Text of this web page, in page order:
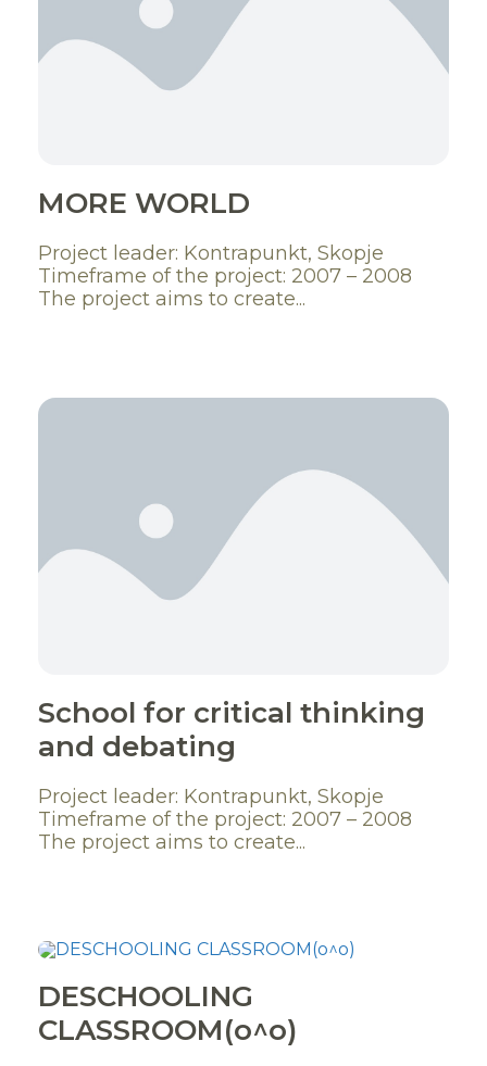
MORE WORLD
Project leader: Kontrapunkt, Skopje
Timeframe of the project: 2007 – 2008
The project aims to create...
School for critical thinking
and debating
Project leader: Kontrapunkt, Skopje
Timeframe of the project: 2007 – 2008
The project aims to create...
DESCHOOLING
CLASSROOM(o^o)